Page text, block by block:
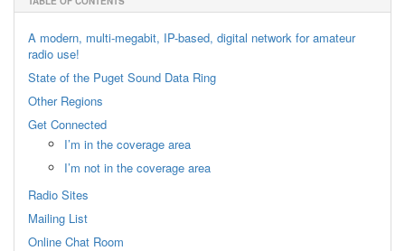
A modern, multi-megabit, IP-based, digital network for amateur
radio use!
State of the Puget Sound Data Ring
Other Regions
Get Connected
I’m in the coverage area
I’m not in the coverage area
Radio Sites
Mailing List
Online Chat Room